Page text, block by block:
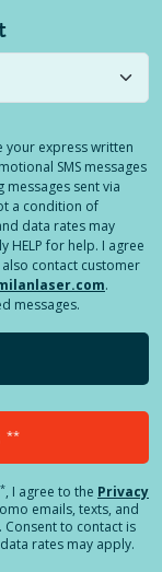
you can
location.
your express written
SMS messages
sent via
a condition of
data rates may
HELP for help. I agree
also contact customer
.
messages.
**
, I agree to the Privacy
emails, texts, and
to contact is
rates may apply.